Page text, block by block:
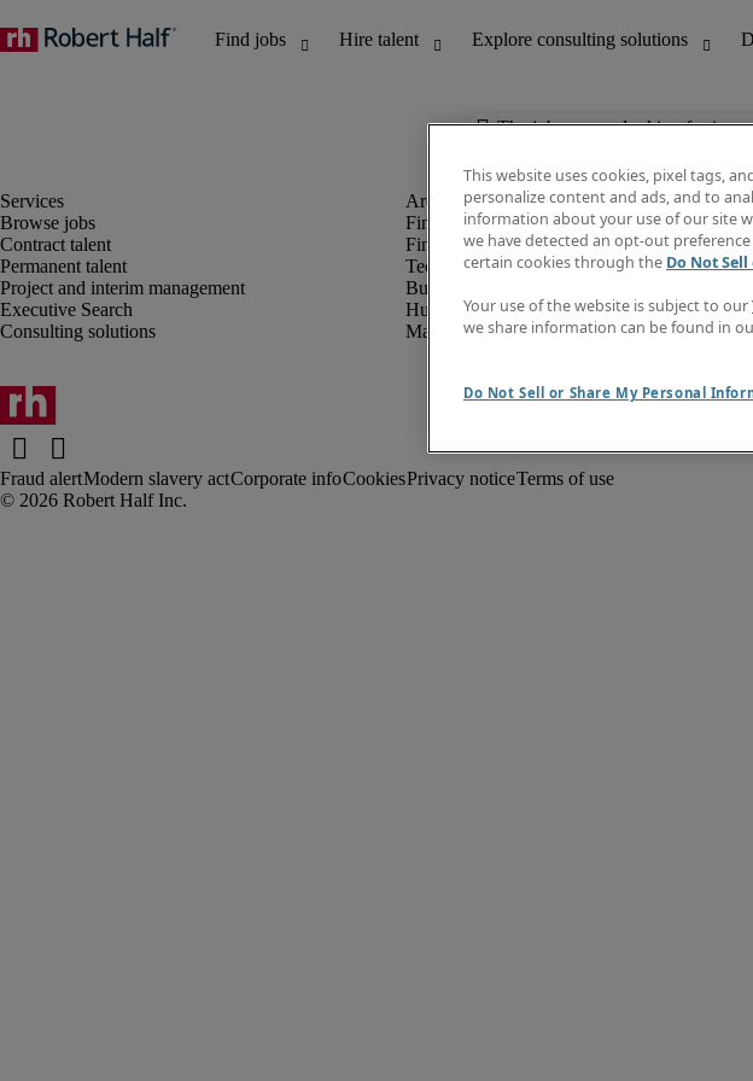
The job you are looking for is
Browse jobs
Contract talent
Permanent talent
Project and interim management
Executive Search
Consulting solutions
Finance and accounting
Financial services
Technology
Business support
Human resources
Marketing
Fraud alertModern slavery actCorporate infoCookiesPrivacy noticeTerms of use
This website uses cookies, pixel tags,
personalize content and ads, and to
information about your use of our site
we have detected an opt-out
certain cookies through the Do Not
Your use of the website is subject to our
we share information can be found in
Do Not Sell or Share My Personal